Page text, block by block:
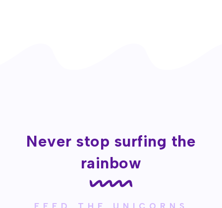
Never stop surfing the
rainbow
FEED THE UNICORNS